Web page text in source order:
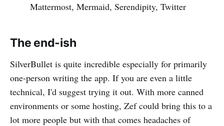
Mattermost, Mermaid, Serendipity, Twitter
The end-ish
SilverBullet is quite incredible especially for primarily
one-person writing the app. If you are even a little
technical, I'd suggest trying it out. With more canned
environments or some hosting, Zef could bring this to a
lot more people but with that comes headaches of